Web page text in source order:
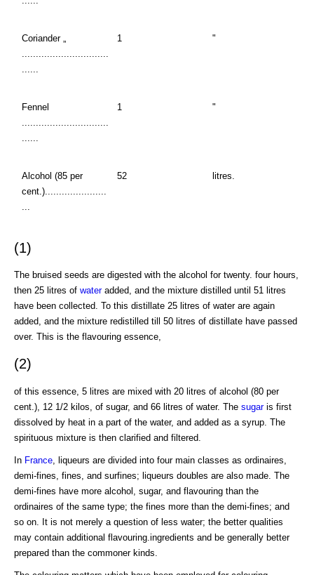
Coriander „
1 "
Fennel
1 "
Alcohol (85 per
cent.)......................
52 litres.
(1)
The bruised seeds are digested with the alcohol for twenty. four hours,
then 25 litres of wateradded, and the mixture distilled until 51 litres
have been collected. To this distillate 25 litres of water are again
added, and the mixture redistilled till 50 litres of distillate have passed
over. This is the flavouring essence,
(2)
of this essence, 5 litres are mixed with 20 litres of alcohol (80 per
cent.), 12 1/2 kilos, of sugar, and 66 litres of water. The sugaris first
dissolved by heat in a part of the water, and added as a syrup. The
spirituous mixture is then clarified and filtered.
In France , liqueurs are divided into four main classes as ordinaires,
demi-fines, fines, and surfines; liqueurs doubles are also made. The
demi-fines have more alcohol, sugar, and flavouring than the
ordinaires of the same type; the fines more than the demi-fines; and
so on. It is not merely a question of less water; the better qualities
may contain additional flavouring.ingredients and be generally better
prepared than the commoner kinds.